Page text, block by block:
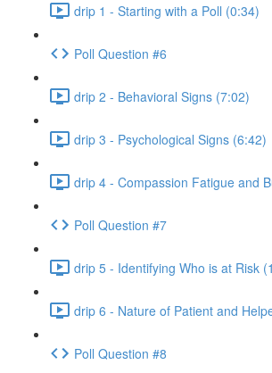
drip 1 - Starting with a Poll (0:34)
Poll Question #6
drip 2 - Behavioral Signs (7:02)
drip 3 - Psychological Signs (6:42)
drip 4 - Compassion Fatigue and
Poll Question #7
drip 5 - Identifying Who is at Risk
drip 6 - Nature of Patient and
Poll Question #8